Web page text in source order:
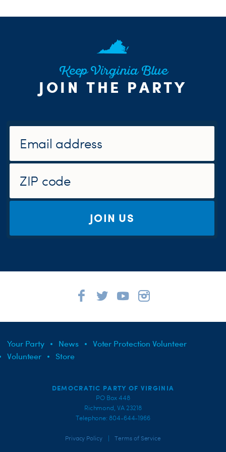
Keep Virginia Blue
JOIN THE PARTY
JOIN US
Your Party News
Voter Protection Volunteer
Volunteer
Store
DEMOCRATIC PARTY OF VIRGINIA
PO Box 448
Richmond, VA 23218
Telephone: 804-644-1966
Privacy Policy Terms of Service